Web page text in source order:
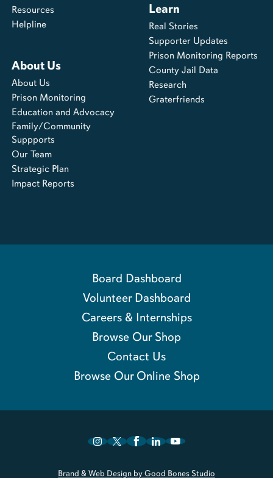
Resources
Helpline
About Us
About Us
Prison Monitoring
Education and Advocacy
Family/Community
Suppports
Our Team
Strategic Plan
Impact Reports
Learn
Real Stories
Supporter Updates
Prison Monitoring Reports
County Jail Data
Research
Graterfriends
Board Dashboard
Volunteer Dashboard
Careers & Internships
Browse Our Shop
Contact Us
Browse Our Online Shop
Brand & Web Design by Good Bones Studio